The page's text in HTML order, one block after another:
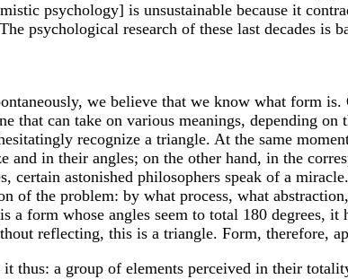
psychology] is unsustainable because it
psychological research of these last decades is
we believe that we know what form
that can take on various meanings, depending
recognize a triangle. At the same
and in their angles; on the other hand, in the
certain astonished philosophers speak of a
of the problem: by what process, what
a form whose angles seem to total 180 degrees,
reflecting, this is a triangle. Form, therefore,
thus: a group of elements perceived in their